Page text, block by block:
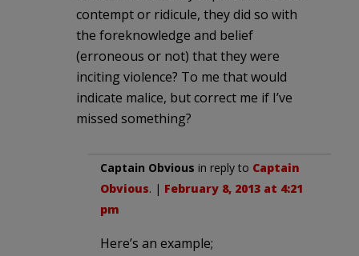
contempt or ridicule, they did so with
the foreknowledge and belief
(erroneous or not) that they were
inciting violence? To me that would
indicate malice, but correct me if I’ve
missed something?
Captain Obvious in reply to Captain
Obvious. | February 8, 2013 at 4:21
pm
Here’s an example;